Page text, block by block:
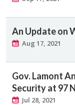
An Update on
Aug 17, 2021
Gov. Lamont
Security at 97
Jul 28, 2021